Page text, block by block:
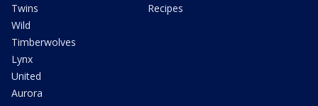
Twins
Wild
Timberwolves
Lynx
United
Aurora
Recipes